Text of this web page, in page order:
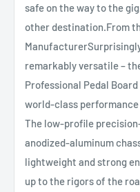
safe on the way to the
other destination.From
remarkably versatile –
Professional Pedal
world-class
The low-profile
anodized-aluminum
lightweight and strong
up to the rigors of the